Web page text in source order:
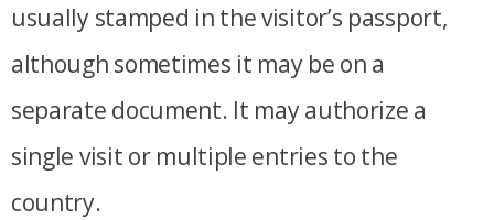
usually stamped in the visitor’s passport,
although sometimes it may be on a
separate document. It may authorize a
single visit or multiple entries to the
country.